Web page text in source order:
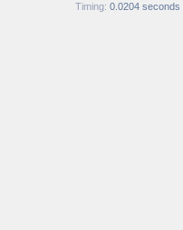
Timing: 0.0204 seconds